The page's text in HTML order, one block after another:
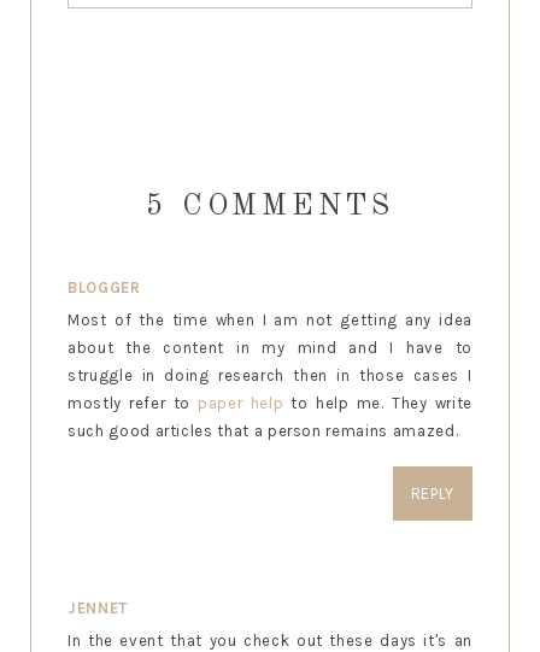
5 COMMENTS
BLOGGER
Most of the time when I am not getting any idea
about the content in my mind and I have to
struggle in doing research then in those cases I
mostly refer to paper help to help me. They write
such good articles that a person remains amazed.
REPLY
JENNET
In the event that you check out these days it's an